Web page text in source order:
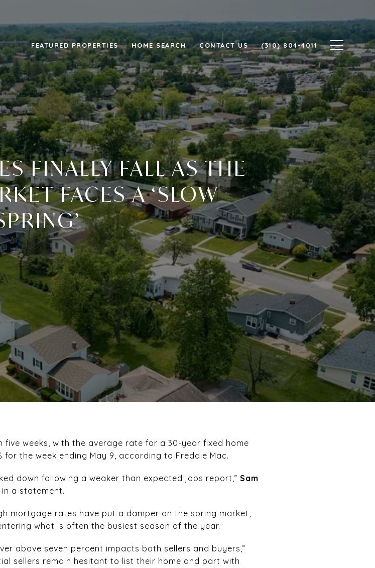
FEATURED PROPERTIES HOME SEARCH CONTACT US (310) 804-4011
FINALLY FALL AS THE
FACES A ‘SLOW
weeks, with the average rate for a 30-year fixed home
for the week ending May 9, according to Freddie Mac.
down following a weaker than expected jobs report,” Sam
in a statement.
mortgage rates have put a damper on the spring market,
what is often the busiest season of the year.
above seven percent impacts both sellers and buyers,”
sellers remain hesitant to list their home and part with